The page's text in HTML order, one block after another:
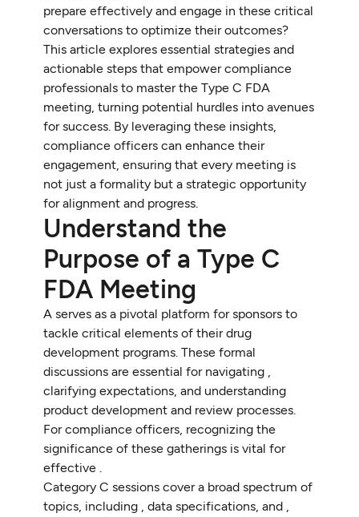
prepare effectively and engage in these critical
conversations to optimize their outcomes?
This article explores essential strategies and
actionable steps that empower compliance
professionals to master the Type C FDA
meeting, turning potential hurdles into avenues
for success. By leveraging these insights,
compliance officers can enhance their
engagement, ensuring that every meeting is
not just a formality but a strategic opportunity
for alignment and progress.
Understand the
Purpose of a Type C
FDA Meeting
A serves as a pivotal platform for sponsors to
tackle critical elements of their drug
development programs. These formal
discussions are essential for navigating ,
clarifying expectations, and understanding
product development and review processes.
For compliance officers, recognizing the
significance of these gatherings is vital for
effective .
Category C sessions cover a broad spectrum of
topics, including , data specifications, and ,